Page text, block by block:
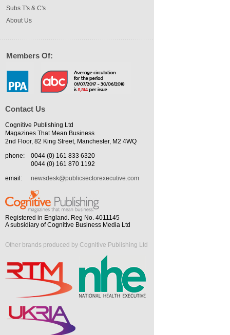
Subs T's & C's
About Us
Members Of:
Contact Us
Cognitive Publishing Ltd
Magazines That Mean Business
2nd Floor, 82 King Street, Manchester, M2 4WQ
phone:
0044 (0) 161 833 6320
0044 (0) 161 870 1192
email:
newsdesk@publicsectorexecutive.com
Registered in England. Reg No. 4011145
A subsidiary of Cognitive Business Media Ltd
Other brands produced by Cognitive Publishing Ltd